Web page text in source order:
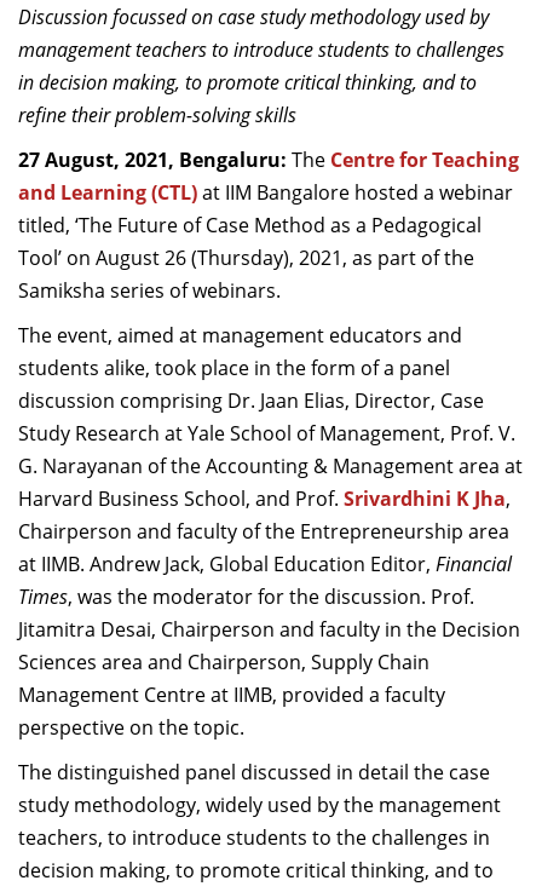
Dean Alumni Relations & Development
Dean Faculty
Dean Programmes
Faculty List A to Z
Faculty List Area-Wise
Areas
Research
Journal
Giving
Discussion focussed oncase study methodology used by
management teachers to introduce students to challenges
in decision making, to promote critical thinking, and to
refine their problem-solving skills
27 August, 2021, Bengaluru: The Centre for Teaching
and Learning (CTL)at IIM Bangalore hosted a webinar
titled, ‘The Future of Case Method as a Pedagogical
Tool’ on August 26 (Thursday), 2021, as part of the
Samiksha series of webinars.
The event, aimed at management educators and
students alike, took place in the form of a panel
discussion comprising Dr. Jaan Elias, Director, Case
Study Research at Yale School of Management, Prof. V.
G. Narayanan of the Accounting & Management area at
Harvard Business School, and Prof. Srivardhini K Jha,
Chairperson and faculty of the Entrepreneurship area
at IIMB. Andrew Jack, Global Education Editor, Financial
Times, was the moderator for the discussion. Prof.
Jitamitra Desai, Chairperson and faculty in the Decision
Sciences area and Chairperson, Supply Chain
Management Centre at IIMB, provided a faculty
perspective on the topic.
The distinguished panel discussed in detail the case
study methodology, widely used by the management
teachers, to introduce students to the challenges in
decision making, to promote critical thinking, and to